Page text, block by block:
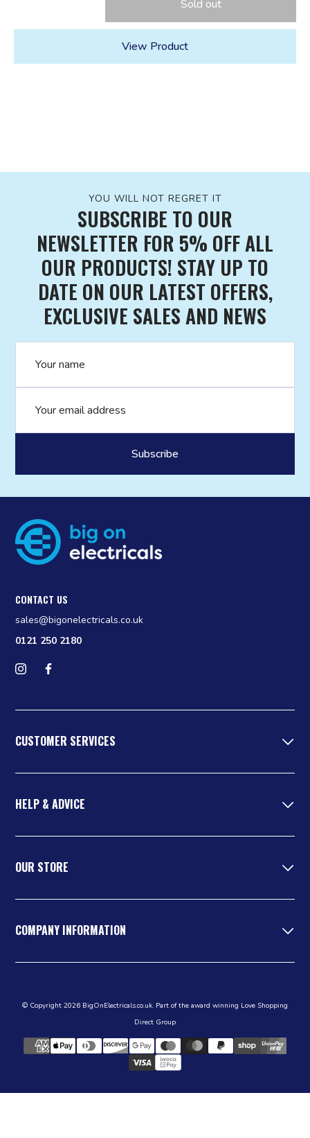
Sold out
View Product
YOU WILL NOT REGRET IT
SUBSCRIBE TO OUR
NEWSLETTER FOR 5% OFF ALL
OUR PRODUCTS! STAY UP TO
DATE ON OUR LATEST OFFERS,
EXCLUSIVE SALES AND NEWS
CONTACT US
sales@bigonelectricals.co.uk
0121 250 2180
Follow us on Instagram
CUSTOMER SERVICES
HELP & ADVICE
OUR STORE
COMPANY INFORMATION
© Copyright 2026 BigOnElectricals.co.uk. Part of the award winning Love Shopping
Direct Group